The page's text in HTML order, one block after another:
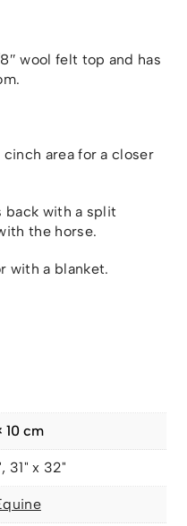
wool felt top and has
area for a closer
back with a split
the horse.
with a blanket.
10 cm
31" x 32"